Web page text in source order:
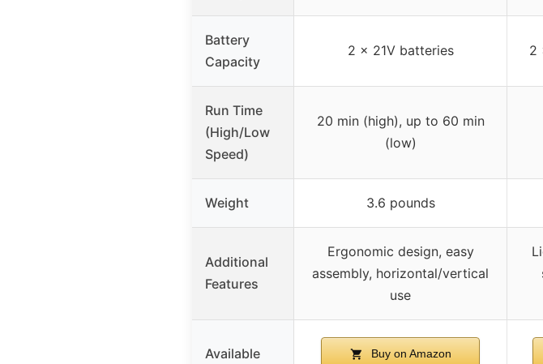
Battery
Capacity
2 x 21V batteries 2
Run Time
(High/Low
Speed)
20 min (high), up to 60 min
(low)
Weight 3.6 pounds
Additional
Features
Ergonomic design, easy
assembly, horizontal/vertical
use
Available Buy on Amazon